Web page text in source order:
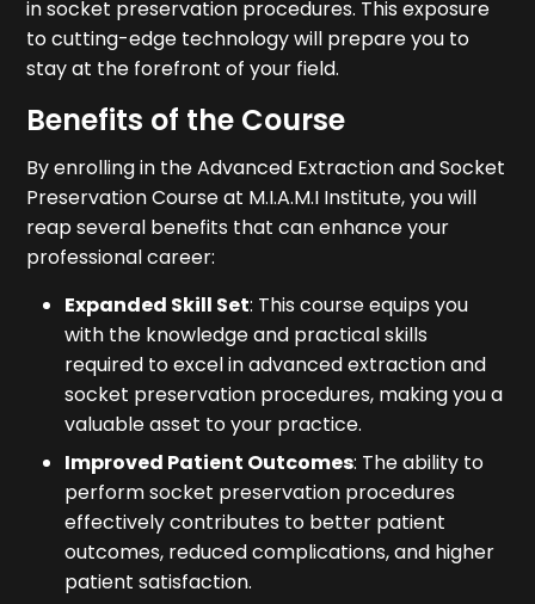
in socket preservation procedures. This exposure
to cutting-edge technology will prepare you to
stay at the forefront of your field.
Benefits of the Course
By enrolling in the Advanced Extraction and Socket
Preservation Course at M.I.A.M.I Institute, you will
reap several benefits that can enhance your
professional career:
Expanded Skill Set: This course equips you
with the knowledge and practical skills
required to excel in advanced extraction and
socket preservation procedures, making you a
valuable asset to your practice.
Improved Patient Outcomes: The ability to
perform socket preservation procedures
effectively contributes to better patient
outcomes, reduced complications, and higher
patient satisfaction.